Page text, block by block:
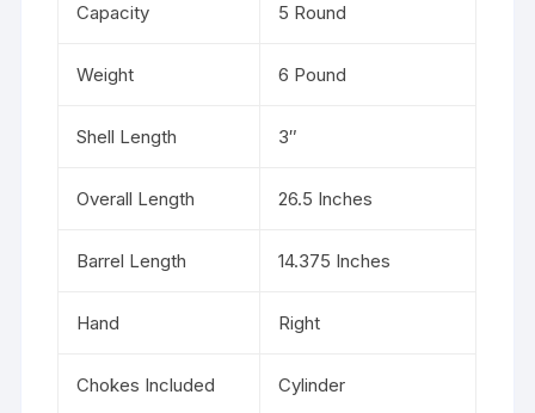
Capacity 5 Round
Weight 6 Pound
Shell Length 3″
Overall Length 26.5 Inches
Barrel Length 14.375 Inches
Hand Right
Chokes Included Cylinder